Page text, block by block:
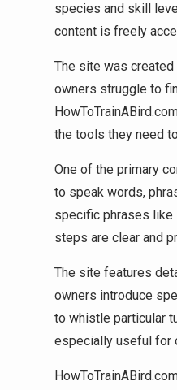
species and skill
content is freely
The site was
owners struggle to
the tools they need
One of the primary
to speak words,
specific phrases like
steps are clear and
The site features
owners introduce
to whistle particular
especially useful for